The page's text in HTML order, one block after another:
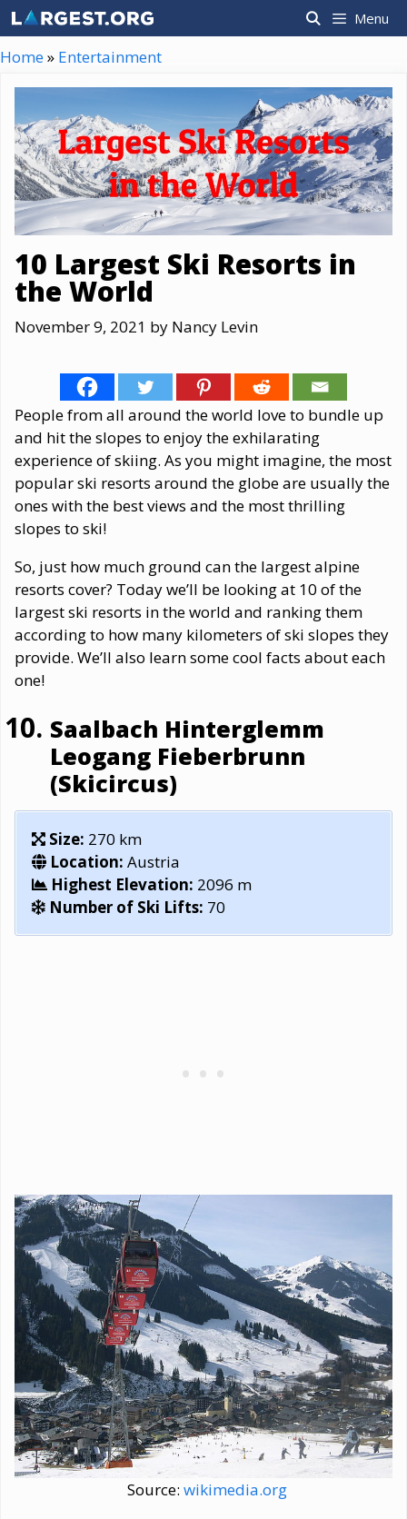
Skip
to
content
Menu
Home» Entertainment
10 Largest Ski Resorts in
the World
November 9, 2021 by Nancy Levin
People from all around the world love to bundle up
and hit the slopes to enjoy the exhilarating
experience of skiing. As you might imagine, the most
popular ski resorts around the globe are usually the
ones with the best views and the most thrilling
slopes to ski!
So, just how much ground can the largest alpine
resorts cover? Today we’ll be looking at 10 of the
largest ski resorts in the world and ranking them
according to how many kilometers of ski slopes they
provide. We’ll also learn some cool facts about each
one!
Saalbach Hinterglemm
Leogang Fieberbrunn
(Skicircus)
Size: 270 km
Location: Austria
Highest Elevation: 2096 m
Number of Ski Lifts: 70
Source: wikimedia.org